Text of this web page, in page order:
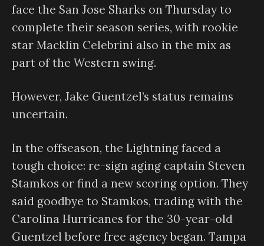
face the San Jose Sharks on Thursday to
complete their season series, with rookie
star Macklin Celebrini also in the mix as
part of the Western swing.
However, Jake Guentzel’s status remains
uncertain.
In the offseason, the Lightning faced a
tough choice: re-sign aging captain Steven
Stamkos or find a new scoring option. They
said goodbye to Stamkos, trading with the
Carolina Hurricanes for the 30-year-old
Guentzel before free agency began. Tampa